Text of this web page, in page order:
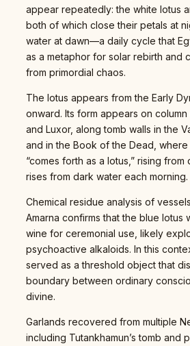
appear repeatedly: the white lotus
both of which close their petals at
water at dawn—a daily cycle that
as a metaphor for solar rebirth and
from primordial chaos.
The lotus appears from the Early
onward. Its form appears on column
and Luxor, along tomb walls in the
and in the Book of the Dead,
“comes forth as a lotus,” rising
rises from dark water each morning.
Chemical residue analysis of
Amarna confirms that the blue lotus
wine for ceremonial use, likely
psychoactive alkaloids. In this
served as a threshold object that
boundary between ordinary
divine.
Garlands recovered from multiple
including Tutankhamun’s tomb and